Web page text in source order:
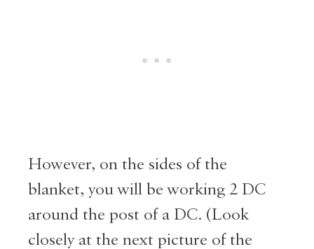
However, on the sides of the
blanket, you will be working 2 DC
around the post of a DC. (Look
closely at the next picture of the